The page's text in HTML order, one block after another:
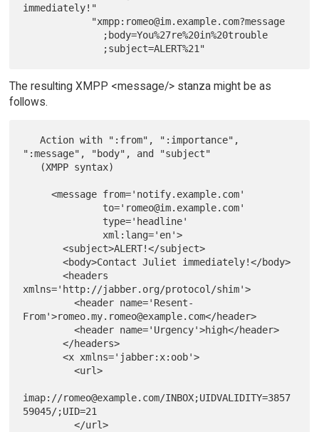
immediately!"
The resulting XMPP <message/> stanza might be as
follows.
   Action with ":from", ":importance",
":message", "body", and "subject"
     <message from='notify.example.com'
       <subject>ALERT!</subject>
       <body>Contact Juliet immediately!</body>
       <headers
xmlns='http://jabber.org/protocol/shim'>
         <header name='Resent-
From'>romeo.my.romeo@example.com</header>
         <header name='Urgency'>high</header>
       </headers>
       <x xmlns='jabber:x:oob'>
         <url>
imap://romeo@example.com/INBOX;UIDVALIDITY=3857
59045/;UID=21
         </url>